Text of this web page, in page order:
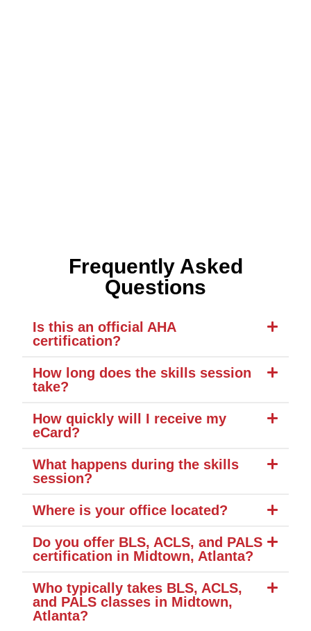
Frequently Asked
Questions
Is this an official AHA
certification?
How long does the skills session
take?
How quickly will I receive my
eCard?
What happens during the skills
session?
Where is your office located?
Do you offer BLS, ACLS, and PALS
certification in Midtown, Atlanta?
Who typically takes BLS, ACLS,
and PALS classes in Midtown,
Atlanta?